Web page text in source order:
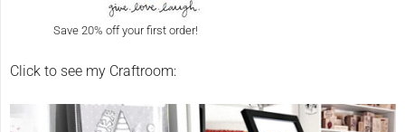
Save 20% off your first order!
Click to see my Craftroom: